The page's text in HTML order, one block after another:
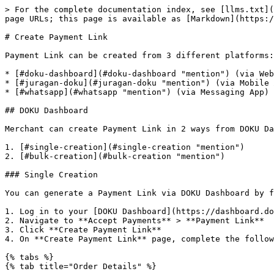
> For the complete documentation index, see [llms.txt](https://docs.doku.com/llms.txt). Markdown versions of documentation pages are available by appending `.md` to page URLs; this page is available as [Markdown](https://docs.doku.com/accept-payments/no-integration-products/payment-link/create-payment-link.md).

# Create Payment Link

Payment Link can be created from 3 different platforms:

* [#doku-dashboard](#doku-dashboard "mention") (via Web Browser)
* [#juragan-doku](#juragan-doku "mention") (via Mobile App)
* [#whatsapp](#whatsapp "mention") (via Messaging App)

## DOKU Dashboard

Merchant can create Payment Link in 2 ways from DOKU Dashboard:

1. [#single-creation](#single-creation "mention")
2. [#bulk-creation](#bulk-creation "mention")

### Single Creation

You can generate a Payment Link via DOKU Dashboard by following the steps below:

1. Log in to your [DOKU Dashboard](https://dashboard.doku.com/bo/login?utm_source=docs), and then access the side navigation bar
2. Navigate to **Accept Payments** > **Payment Link**
3. Click **Create Payment Link**
4. On **Create Payment Link** page, complete the following sections:

{% tabs %}
{% tab title="Order Details" %}

<figure><img src="/files/9KxT39E26zT9zfg1jEJ1" alt="" width="563"><figcaption><p>Order Details Section</p></figcaption></figure>

**Order Details** section consists of 3 components:

1. **Order Type (Amount Type)**
   1. **Set Amount or Product:** \
      Customers must pay the amount that you have set, suitable for invoice payments.
   2. **Accept Any Amount:** \
      Customers are free to enter any amount they wish to pay, suitable for donations or flexible billing.
2. **Details Type**
   1. **Payment Description:** \
      Allows merchants to specify a fixed amount and a short description to describe the purpose of the payment. This is useful for general payments (e.g., service fees, consultation charges, invoices). Customers will only see amount and description on the Payment Link page.
   2. **Add Item:** \
      Allows merchants to add one or more items in the payment link. This is useful for quick payment with items/services. Merchants can configure item details for the payment link by specifying the item name, quantity, and price per item. They can also set a minimum and maximum quantity to control how many units a customer can purchase.&#x20;
3. **Order Number**
   * Allows merchants to set a custom invoice or reference number for each payment link. This identifier helps merchants track transactions more easily inside the dashboard.&#x20;
   * It is optional and can be left blank if not needed when it is used it can be any unique value meaningful to the merchant, such as booking number, or customer reference.
     {% endtab %}

{% tab title="Customer Details" %}

<figure><img src="/files/jfd97iL0LnKK25jHxr4E" alt="" width="563"><figcaption><p>Customer Details</p></figcaption></figure>

**Customer Details** section consists of 2 components:

1. **Collect Customer Information**
   * Allows merchants to collect customer details at the time of payment, where merchants can set which information to collect from the customer.
   * Merchant can collect the following information
     1. Name (Required)
     2. Email
     3.